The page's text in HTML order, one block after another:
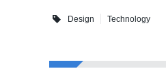
Design Technology